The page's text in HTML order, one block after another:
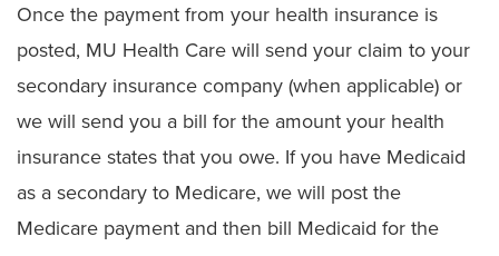
Once the payment from your health insurance is
posted, MU Health Care will send your claim to your
secondary insurance company (when applicable) or
we will send you a bill for the amount your health
insurance states that you owe. If you have Medicaid
as a secondary to Medicare, we will post the
Medicare payment and then bill Medicaid for the